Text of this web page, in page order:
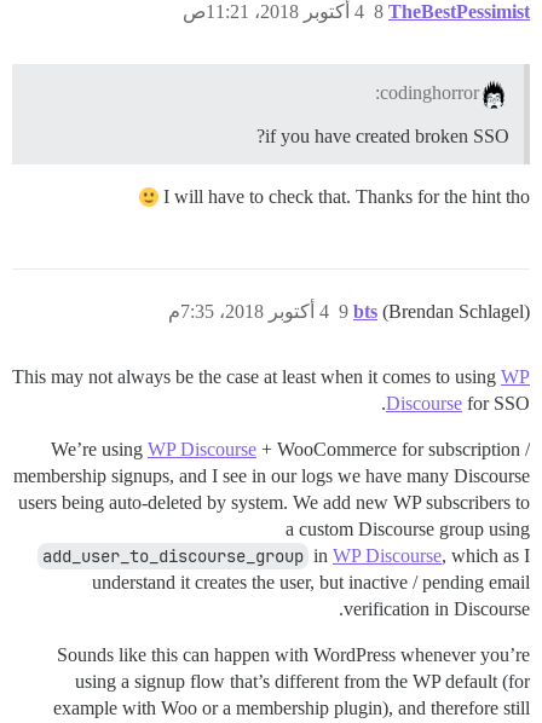
TheBestPessimist 4 أكتوبر 2018، 11:21ص 8
codinghorror:
if you have created broken SSO?
I will have to check that. Thanks for the hint tho
bts (Brendan Schlagel) 4 أكتوبر 2018، 7:35م 9
This may not always be the case at least when it comes to using WP
Discourse for SSO.
We’re using WP Discourse + WooCommerce for subscription /
membership signups, and I see in our logs we have many Discourse
users being auto-deleted by system. We add new WP subscribers to
a custom Discourse group using
add_user_to_discourse_group in WP Discourse, which as I
understand it creates the user, but inactive / pending email
verification in Discourse.
Sounds like this can happen with WordPress whenever you’re
using a signup flow that’s different from the WP default (for
example with Woo or a membership plugin), and therefore still